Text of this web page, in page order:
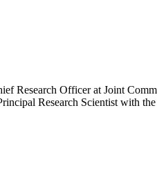
Officer at Joint
Research Scientist with